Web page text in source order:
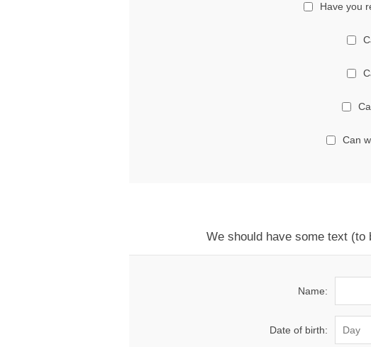
Have you
Can
We should have some text
Name:
Date of birth: